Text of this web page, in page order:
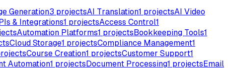
Generation3 projectsAI Translation1 projectsAI Video
& Integrations1 projectsAccess Control1
Automation Platforms1 projectsBookkeeping Tools1
Cloud Storage1 projectsCompliance Management1
Course Creation1 projectsCustomer Support1
Automation1 projectsDocument Processing1 projectsEmail